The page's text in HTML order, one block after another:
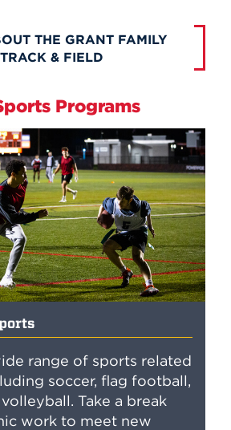
THE GRANT FAMILY
TRACK & FIELD
Programs
range of sports related
soccer, flag football,
Take a break
work to meet new